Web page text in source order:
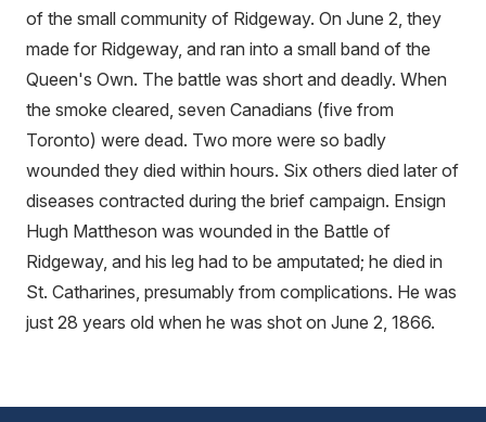
of the small community of Ridgeway. On June 2, they
made for Ridgeway, and ran into a small band of the
Queen's Own. The battle was short and deadly. When
the smoke cleared, seven Canadians (five from
Toronto) were dead. Two more were so badly
wounded they died within hours. Six others died later of
diseases contracted during the brief campaign. Ensign
Hugh Mattheson was wounded in the Battle of
Ridgeway, and his leg had to be amputated; he died in
St. Catharines, presumably from complications. He was
just 28 years old when he was shot on June 2, 1866.